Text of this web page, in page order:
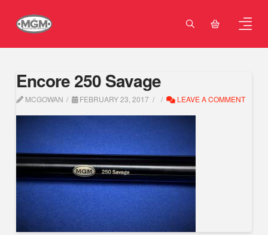
Encore 250 Savage
MCGOWAN FEBRUARY 23, 2017 LEAVE A COMMENT